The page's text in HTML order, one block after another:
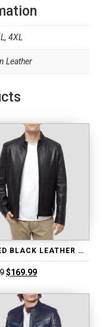
4XL
Leather
QUILTED BLACK LEATHER MOTO JACKET
Original
was:
$218.99.
$169.99Current
is:
$169.99.